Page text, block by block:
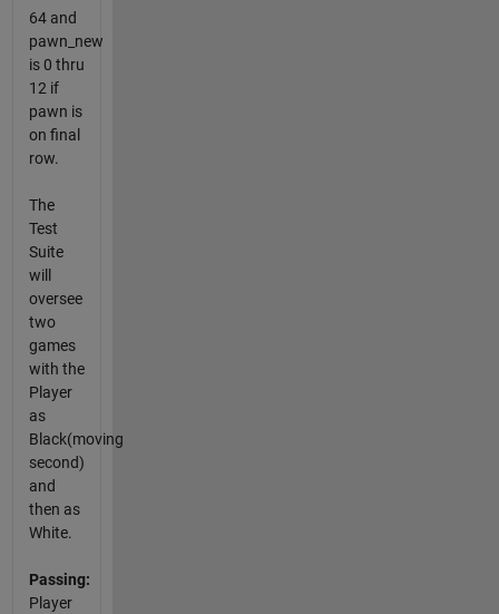
64 and
pawn_new
is 0 thru
12 if
pawn is
on final
row.
The
Test
Suite
will
oversee
two
games
with the
Player
as
Black(moving
second)
and
then as
White.
Passing:
Player